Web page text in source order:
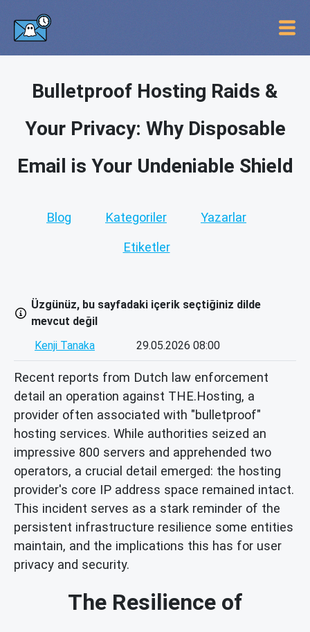
Bulletproof Hosting Raids &
Your Privacy: Why Disposable
Email is Your Undeniable Shield
Blog Kategoriler Yazarlar
Etiketler
Üzgünüz, bu sayfadaki içerik seçtiğiniz dilde
mevcut değil
Kenji Tanaka
29.05.2026 08:00
Recent reports from Dutch law enforcement
detail an operation against THE.Hosting, a
provider often associated with "bulletproof"
hosting services. While authorities seized an
impressive 800 servers and apprehended two
operators, a crucial detail emerged: the hosting
provider's core IP address space remained intact.
This incident serves as a stark reminder of the
persistent infrastructure resilience some entities
maintain, and the implications this has for user
privacy and security.
The Resilience of